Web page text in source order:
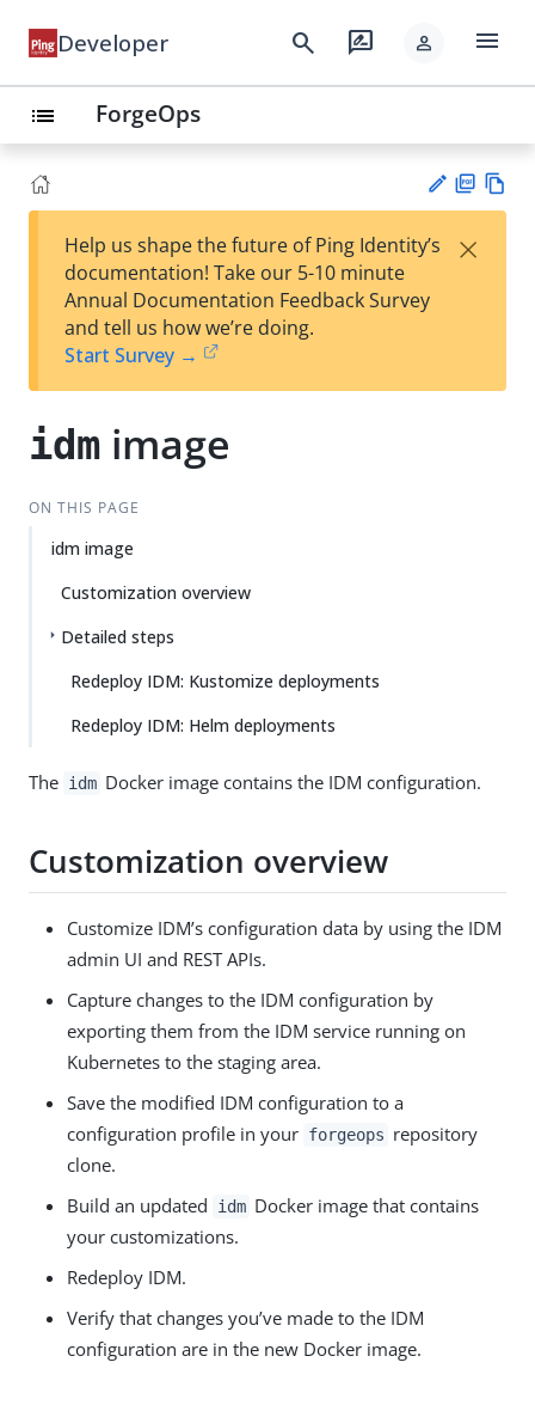
Developer search rate_review person menu
list ForgeOps
est
t
F
Help us shape the future of Ping Identity’s
documentation! Take our 5-10 minute
Annual Documentation Feedback Survey
and tell us how we’re doing.
Start Survey →
×
idm image
ON THIS PAGE
idm image
Customization overview
Detailed steps
Redeploy IDM: Kustomize deployments
Redeploy IDM: Helm deployments
The idm Docker image contains the IDM configuration.
Customization overview
Customize IDM’s configuration data by using the IDM
admin UI and REST APIs.
Capture changes to the IDM configuration by
exporting them from the IDM service running on
Kubernetes to the staging area.
Save the modified IDM configuration to a
configuration profile in your forgeops repository
clone.
Build an updated
idm Docker image that contains
your customizations.
Redeploy IDM.
Verify that changes you’ve made to the IDM
configuration are in the new Docker image.